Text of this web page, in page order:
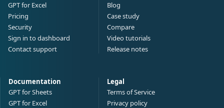
GPT for Excel
Pricing
Security
Sign in to dashboard
Contact support
Blog
Case study
Compare
Video tutorials
Release notes
Documentation
GPT for Sheets
GPT for Excel
Legal
Terms of Service
Privacy policy